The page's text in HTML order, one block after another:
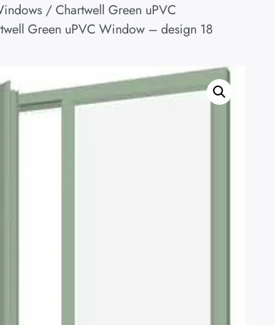
/Chartwell Green uPVC
Green uPVC Window – design 18